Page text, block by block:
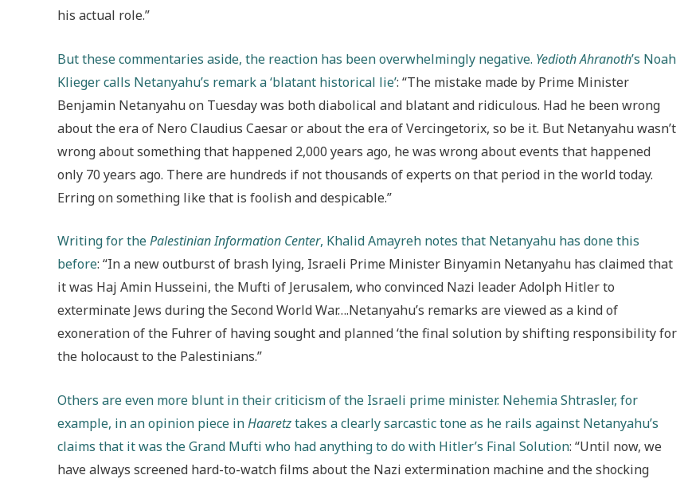
his actual role.”
But these commentaries aside, the reaction has been overwhelmingly negative. Yedioth Ahranoth’s Noah
Klieger calls Netanyahu’s remark a ‘blatant historical lie’: “The mistake made by Prime Minister
Benjamin Netanyahu on Tuesday was both diabolical and blatant and ridiculous. Had he been wrong
about the era of Nero Claudius Caesar or about the era of Vercingetorix, so be it. But Netanyahu wasn’t
wrong about something that happened 2,000 years ago, he was wrong about events that happened
only 70 years ago. There are hundreds if not thousands of experts on that period in the world today.
Erring on something like that is foolish and despicable.”
Writing for thePalestinian Information Center, Khalid Amayreh notes that Netanyahu has done this
before: “In a new outburst of brash lying, Israeli Prime Minister Binyamin Netanyahu has claimed that
it was Haj Amin Husseini, the Mufti of Jerusalem, who convinced Nazi leader Adolph Hitler to
exterminate Jews during the Second World War….Netanyahu’s remarks are viewed as a kind of
exoneration of the Fuhrer of having sought and planned ‘the final solution by shifting responsibility for
the holocaust to the Palestinians.”
Others are even more blunt in their criticism of the Israeli prime minister. Nehemia Shtrasler, for
example, in an opinion piece inHaaretztakes a clearly sarcastic tone as he rails against Netanyahu’s
claims that it was the Grand Mufti who had anything to do with Hitler’s Final Solution: “Until now, we
have always screened hard-to-watch films about the Nazi extermination machine and the shocking